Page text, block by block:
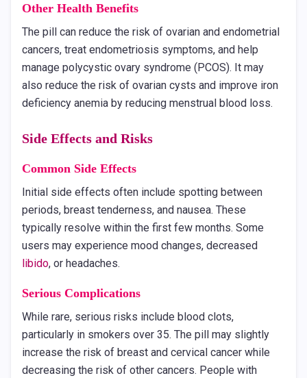
Other Health Benefits
The pill can reduce the risk of ovarian and endometrial
cancers, treat endometriosis symptoms, and help
manage polycystic ovary syndrome (PCOS). It may
also reduce the risk of ovarian cysts and improve iron
deficiency anemia by reducing menstrual blood loss.
Side Effects and Risks
Common Side Effects
Initial side effects often include spotting between
periods, breast tenderness, and nausea. These
typically resolve within the first few months. Some
users may experience mood changes, decreased
libido, or headaches.
Serious Complications
While rare, serious risks include blood clots,
particularly in smokers over 35. The pill may slightly
increase the risk of breast and cervical cancer while
decreasing the risk of other cancers. People with